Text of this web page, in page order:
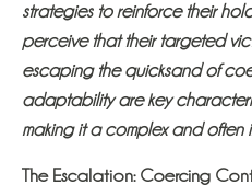
strategies to reinforce their
perceive that their targeted
escaping the quicksand of
adaptability are key
making it a complex and often
The Escalation: Coercing